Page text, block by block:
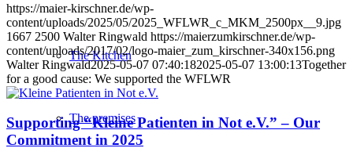
The Kitchen
The premises
https://maier-kirschner.de/wp-
content/uploads/2025/05/2025_WFLWR_c_MKM_2500px__9.jpg
1667 2500 Walter Ringwald https://maierzumkirschner.de/wp-
content/uploads/2017/02/logo-maier_zum_kirschner-340x156.png
Walter Ringwald2025-05-07 07:40:182025-05-07 13:00:13Together
for a good cause: We supported the WFLWR
Supporting “Kleine Patienten in Not e.V.” – Our
Commitment in 2025